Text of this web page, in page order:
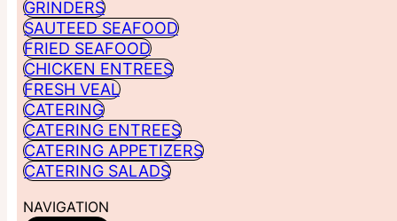
GRINDERS
SAUTEED SEAFOOD
FRIED SEAFOOD
CHICKEN ENTREES
FRESH VEAL
CATERING
CATERING ENTREES
CATERING APPETIZERS
CATERING SALADS
NAVIGATION